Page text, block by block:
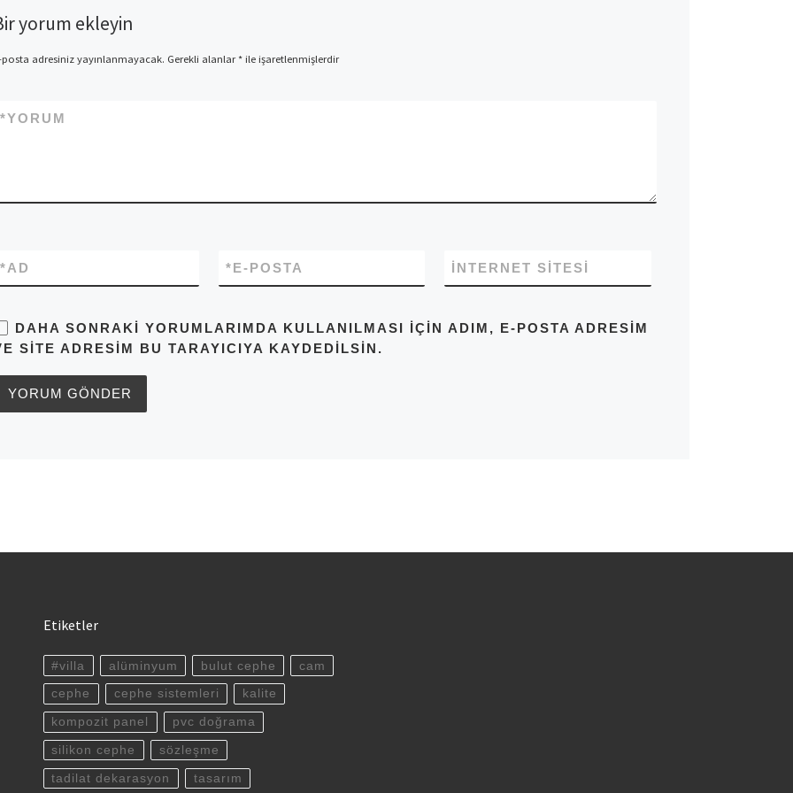
yorum ekleyin
posta adresiniz yayınlanmayacak. Gerekli alanlar*ile işaretlenmişlerdir
YORUM
*
AD
* E-POSTA
* İNTERNET SITESI
DAHA SONRAKI YORUMLARIMDA KULLANILMASI IÇIN ADIM, E-POSTA ADRESIM
SITE ADRESIM BU TARAYICIYA KAYDEDILSIN.
Etiketler
#villa alüminyum bulut cephe cam
cephe cephe sistemleri kalite
kompozit panel pvc doğrama
silikon cephe sözleşme
tadilat dekarasyon tasarım